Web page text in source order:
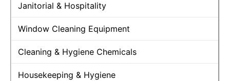
Janitorial & Hospitality
Window Cleaning Equipment
Cleaning & Hygiene Chemicals
Housekeeping & Hygiene